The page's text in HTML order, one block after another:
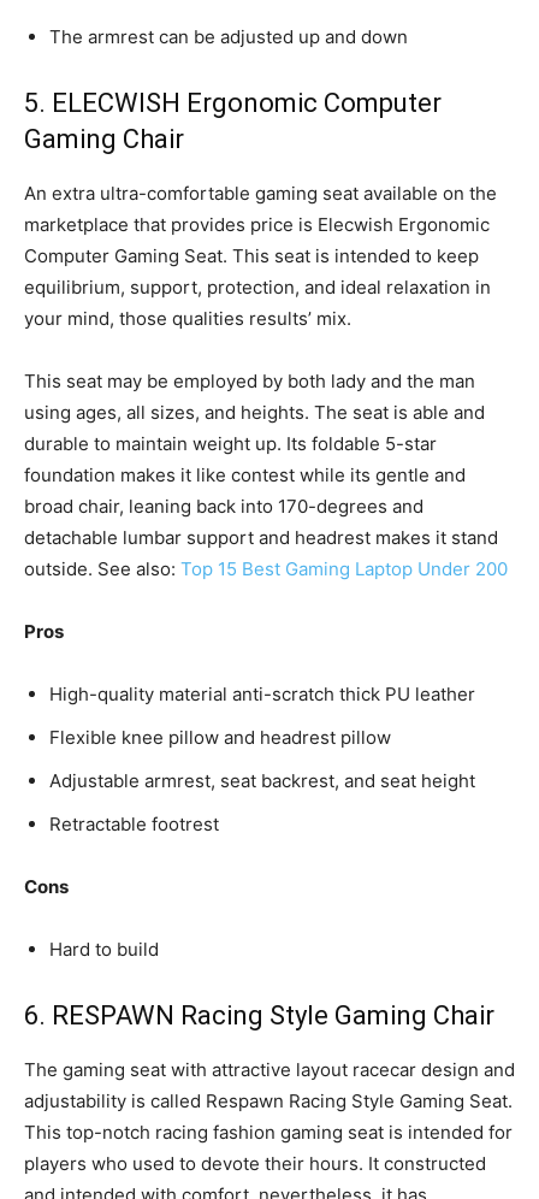
The armrest can be adjusted up and down
5. ELECWISH Ergonomic Computer
Gaming Chair
An extra ultra-comfortable gaming seat available on the
marketplace that provides price is Elecwish Ergonomic
Computer Gaming Seat. This seat is intended to keep
equilibrium, support, protection, and ideal relaxation in
your mind, those qualities results’ mix.
This seat may be employed by both lady and the man
using ages, all sizes, and heights. The seat is able and
durable to maintain weight up. Its foldable 5-star
foundation makes it like contest while its gentle and
broad chair, leaning back into 170-degrees and
detachable lumbar support and headrest makes it stand
outside. See also: Top 15 Best Gaming Laptop Under 200
Pros
High-quality material anti-scratch thick PU leather
Flexible knee pillow and headrest pillow
Adjustable armrest, seat backrest, and seat height
Retractable footrest
Cons
Hard to build
6. RESPAWN Racing Style Gaming Chair
The gaming seat with attractive layout racecar design and
adjustability is called Respawn Racing Style Gaming Seat.
This top-notch racing fashion gaming seat is intended for
players who used to devote their hours. It constructed